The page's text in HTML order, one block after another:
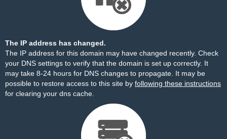
The IP address has changed.
The IP address for this domain may have changed recently. Check
your DNS settings to verify that the domain is set up correctly. It
may take 8-24 hours for DNS changes to propagate. It may be
possible to restore access to this site by following these instructions
for clearing your dns cache.